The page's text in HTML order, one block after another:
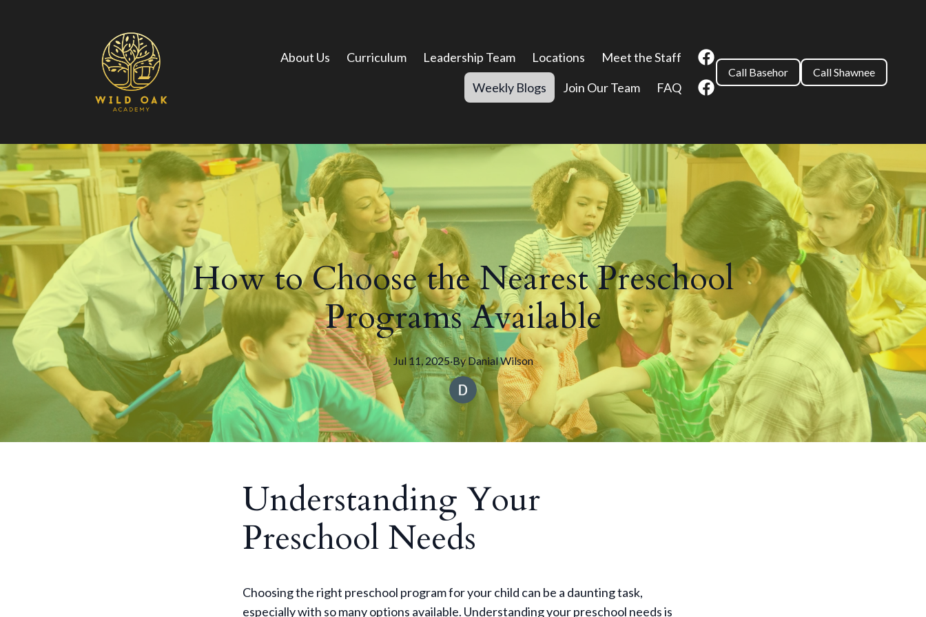
About Us Curriculum Leadership Team Locations
Meet the Staff
Weekly Blogs
Join Our Team FAQ
Call Basehor Call Shawnee
How to Choose the Nearest Preschool
Programs Available
Jul 11, 2025·By DanialWilson
Understanding Your
Preschool Needs
Choosing the right preschool program for your child can be a daunting task,
especially with so many options available. Understanding your preschool needs is